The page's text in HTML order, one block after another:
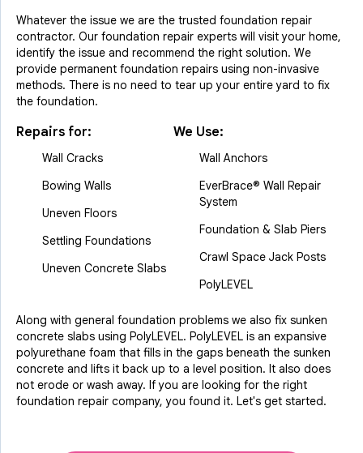
Whatever the issue we are the trusted foundation repair
contractor. Our foundation repair experts will visit your home,
identify the issue and recommend the right solution. We
provide permanent foundation repairs using non-invasive
methods. There is no need to tear up your entire yard to fix
the foundation.
Repairs for:
Wall Cracks
Bowing Walls
Uneven Floors
Settling Foundations
Uneven Concrete Slabs
We Use:
Wall Anchors
EverBrace® Wall Repair
System
Foundation & Slab Piers
Crawl Space Jack Posts
PolyLEVEL
Along with general foundation problems we also fix sunken
concrete slabs using PolyLEVEL. PolyLEVEL is an expansive
polyurethane foam that fills in the gaps beneath the sunken
concrete and lifts it back up to a level position. It also does
not erode or wash away. If you are looking for the right
foundation repair company, you found it. Let's get started.